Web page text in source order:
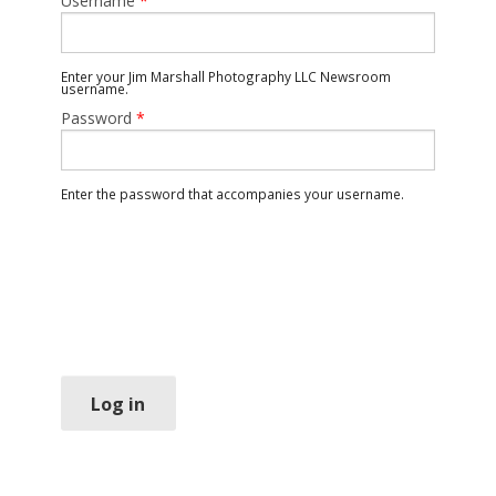
Enter your Jim Marshall Photography LLC Newsroom
username.
Password *
Enter the password that accompanies your username.
Log in